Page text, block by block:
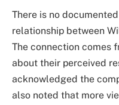
There is no
relationship between
The connection comes
about their perceived
acknowledged the
also noted that more